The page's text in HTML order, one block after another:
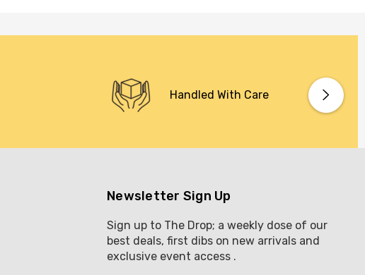
Handled With Care
Newsletter Sign Up
Sign up to The Drop; a weekly dose of our
best deals, first dibs on new arrivals and
exclusive event access .